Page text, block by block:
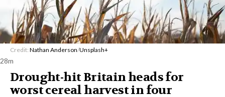
Credit: Nathan Anderson/Unsplash+
28m
Drought-hit Britain heads for
worst cereal harvest in four